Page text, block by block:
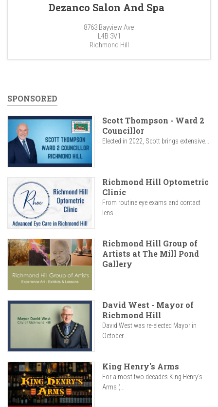
Dezanco Salon And Spa
8763 Bayview Ave
L4B 3V1
Richmond Hill
SPONSORED
Scott Thompson - Ward 2
Councillor
Elected in 2022, Scott brings extensive...
Richmond Hill Optometric
Clinic
From routine eye exams and contact
lens...
Richmond Hill Group of
Artists at The Mill Pond
Gallery
David West - Mayor of
Richmond Hill
David West was re-elected Mayor in
October...
King Henry's Arms
For almost two decades King Henry’s
Arms (...